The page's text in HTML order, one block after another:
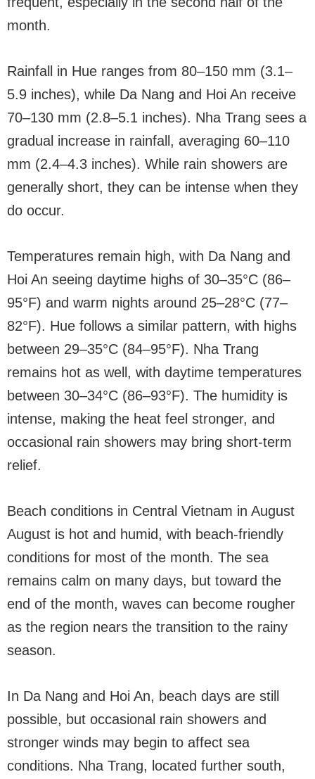
month.
Rainfall in Hue ranges from 80–150 mm (3.1–
5.9 inches), while Da Nang and Hoi An receive
70–130 mm (2.8–5.1 inches). Nha Trang sees a
gradual increase in rainfall, averaging 60–110
mm (2.4–4.3 inches). While rain showers are
generally short, they can be intense when they
do occur.
Temperatures remain high, with Da Nang and
Hoi An seeing daytime highs of 30–35°C (86–
95°F) and warm nights around 25–28°C (77–
82°F). Hue follows a similar pattern, with highs
between 29–35°C (84–95°F). Nha Trang
remains hot as well, with daytime temperatures
between 30–34°C (86–93°F). The humidity is
intense, making the heat feel stronger, and
occasional rain showers may bring short-term
relief.
Beach conditions in Central Vietnam in August
August is hot and humid, with beach-friendly
conditions for most of the month. The sea
remains calm on many days, but toward the
end of the month, waves can become rougher
as the region nears the transition to the rainy
season.
In Da Nang and Hoi An, beach days are still
possible, but occasional rain showers and
stronger winds may begin to affect sea
conditions. Nha Trang, located further south,